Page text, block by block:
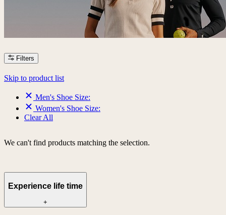
Filters
Skip to product list
Men's Shoe Size:
Women's Shoe Size:
Clear All
We can't find products matching the selection.
Experience life time
+